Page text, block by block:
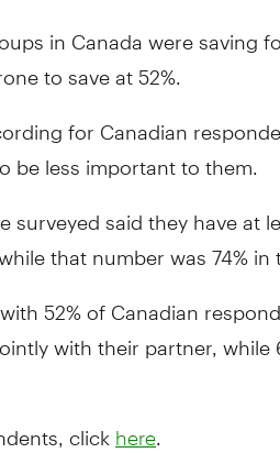
in Canada were saving
to save at 52%.
for Canadian
less important to them.
said they have at
that number was 74% in
52% of Canadian
with their partner, while
click here